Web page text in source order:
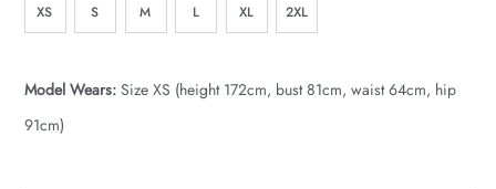
XS S M L XL 2XL
Model Wears: Size XS (height 172cm, bust 81cm, waist 64cm, hip
91cm)